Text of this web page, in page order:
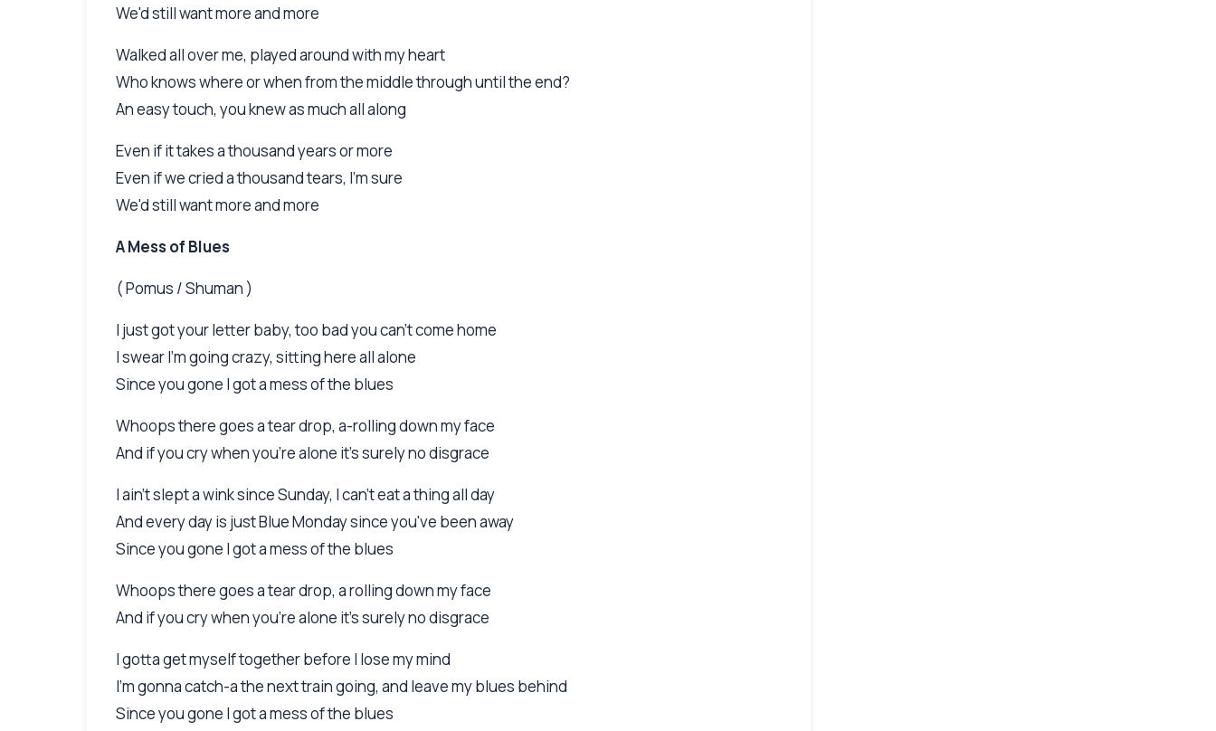
We'd still want more and more
Walked all over me, played around with my heart
Who knows where or when from the middle through until the end?
An easy touch, you knew as much all along
Even if it takes a thousand years or more
Even if we cried a thousand tears, I'm sure
We'd still want more and more
A Mess of Blues
( Pomus / Shuman )
I just got your letter baby, too bad you can't come home
I swear I'm going crazy, sitting here all alone
Since you gone I got a mess of the blues
Whoops there goes a tear drop, a-rolling down my face
And if you cry when you're alone it's surely no disgrace
I ain't slept a wink since Sunday, I can't eat a thing all day
And every day is just Blue Monday since you've been away
Since you gone I got a mess of the blues
Whoops there goes a tear drop, a rolling down my face
And if you cry when you're alone it's surely no disgrace
I gotta get myself together before I lose my mind
I'm gonna catch-a the next train going, and leave my blues behind
Since you gone I got a mess of the blues